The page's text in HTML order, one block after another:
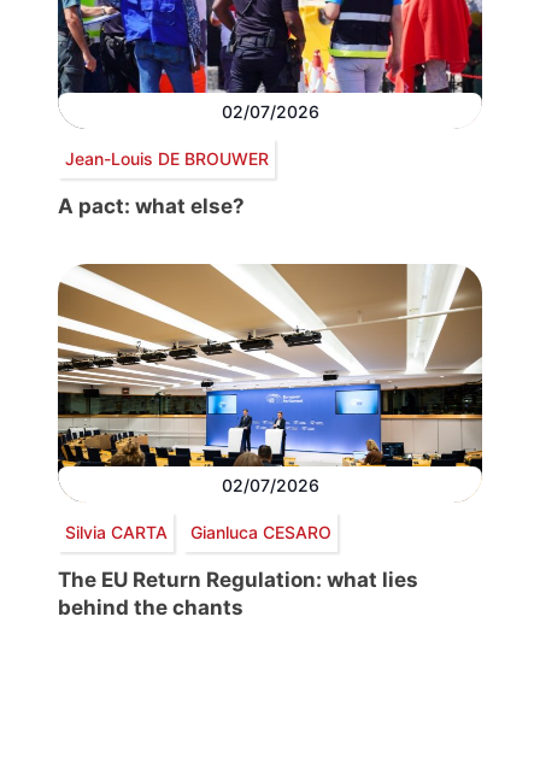
02/07/2026
Jean-Louis DE BROUWER
A pact: what else?
02/07/2026
Silvia CARTA Gianluca CESARO
The EU Return Regulation: what lies
behind the chants